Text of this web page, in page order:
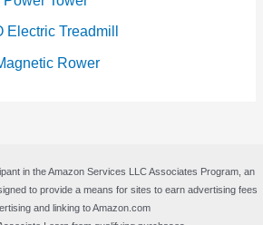
Treadmill
Rower
in the Amazon Services LLC Associates Program, an
to provide a means for sites to earn advertising fees
and linking to Amazon.com